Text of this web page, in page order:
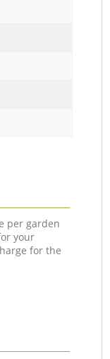
per garden
your
for the